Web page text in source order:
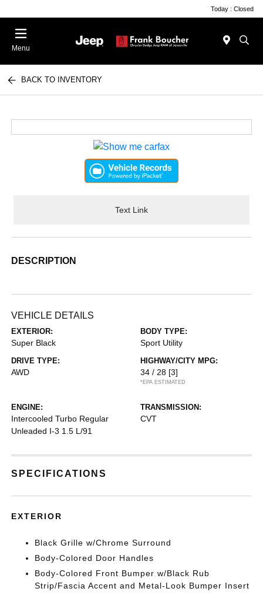
Today : Closed
Menu
BACK TO INVENTORY
Text Link
DESCRIPTION
VEHICLE DETAILS
EXTERIOR:
Super Black
BODY TYPE:
Sport Utility
DRIVE TYPE:
AWD
HIGHWAY/CITY MPG:
34 / 28 [3]
*EPA ESTIMATED
ENGINE:
Intercooled Turbo Regular
Unleaded I-3 1.5 L/91
TRANSMISSION:
CVT
SPECIFICATIONS
EXTERIOR
Black Grille w/Chrome Surround
Body-Colored Door Handles
Body-Colored Front Bumper w/Black Rub
Strip/Fascia Accent and Metal-Look Bumper Insert